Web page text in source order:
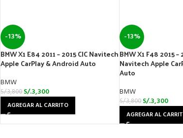
-13%
BMW X1 E84 2011 – 2015 CIC Navitech
Apple CarPlay & Android Auto
BMW
S/.3,800S/.3,300
AGREGAR AL CARRITO
-13%
BMW X1 F48 2015 –
Navitech Apple
Auto
BMW
S/.3,800 S/.3,300
AGREGAR AL